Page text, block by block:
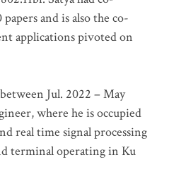
and is also the co-
applications pivoted on
Jul. 2022 – May
where he is occupied
real time signal processing
terminal operating in Ku